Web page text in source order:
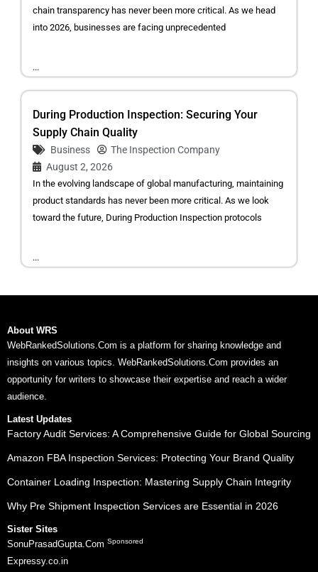
chain transparency has never been more critical. As we head
into 2026, businesses are facing unprecedented
...
During Production Inspection: Securing Your
Supply Chain Quality
Business
The Inspection Company
August 2, 2026
In the evolving landscape of global manufacturing, maintaining
product standards has never been more critical. As we look
toward the future, During Production Inspection protocols
...
About WRS
WebRankedSolutions.Com is a platform for sharing knowledge and
insights on various topics. WebRankedSolutions.Com provides an
opportunity for writers to showcase their expertise and reach a wider
audience.
Latest Updates
Factory Audit Services: A Comprehensive Guide for Global Sourcing
Amazon FBA Inspection Services: Protecting Your Brand Quality
Container Loading Inspection: Mastering Supply Chain Integrity
Why Pre Shipment Inspection Services are Essential in 2026
Sister Sites
SonuPrasadGupta.Com Sponsored
Expressy.co.in